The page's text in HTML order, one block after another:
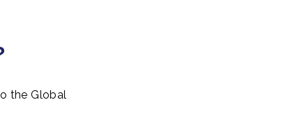
the Global